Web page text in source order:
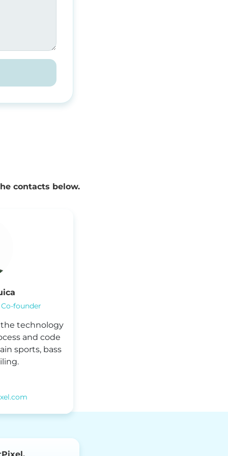
contacts below.
founder
the technology
and code
sports, bass